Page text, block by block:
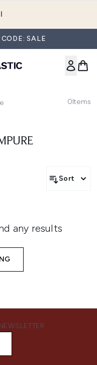
SALE
0Items
Sort
any results